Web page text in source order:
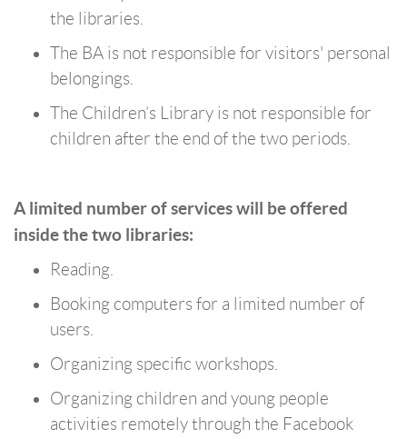
the libraries.
The BA is not responsible for visitors' personal
belongings.
The Children’s Library is not responsible for
children after the end of the two periods.
A limited number of services will be offered
inside the two libraries:
Reading.
Booking computers for a limited number of
users.
Organizing specific workshops.
Organizing children and young people
activities remotely through the Facebook